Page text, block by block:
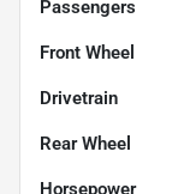
Passengers
Front Wheel
Drivetrain
Rear Wheel
Horsepower